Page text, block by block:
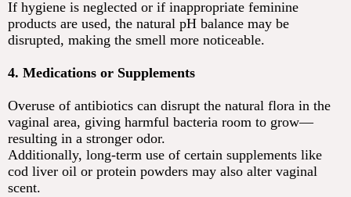
If hygiene is neglected or if inappropriate feminine
products are used, the natural pH balance may be
disrupted, making the smell more noticeable.
4. Medications or Supplements
Overuse of antibiotics can disrupt the natural flora in the
vaginal area, giving harmful bacteria room to grow—
resulting in a stronger odor.
Additionally, long-term use of certain supplements like
cod liver oil or protein powders may also alter vaginal
scent.